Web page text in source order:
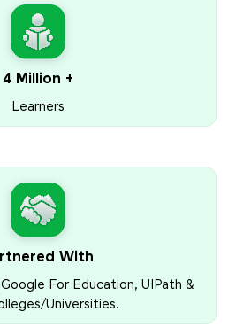
4 Million +
Learners
With
For Education, UIPath &
Universities.